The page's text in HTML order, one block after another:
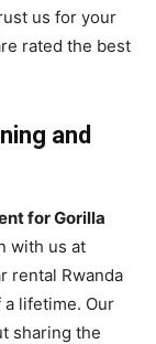
us for your
rated the best
and
for Gorilla
with us at
rental Rwanda
lifetime. Our
sharing the